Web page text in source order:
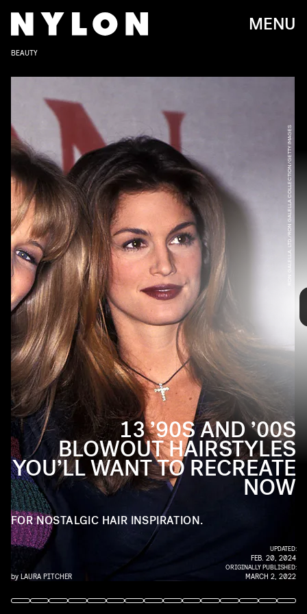
MENU
RON GALELLA, LTD./RON GALELLA COLLECTION/GETTY IMAGES
BEAUTY
13 ’90S AND ’00S
BLOWOUT HAIRSTYLES
YOU’LL WANT TO RECREATE
NOW
FOR NOSTALGIC HAIR INSPIRATION.
by LAURA PITCHER
UPDATED:
FEB. 20, 2024
ORIGINALLY PUBLISHED:
MARCH 2, 2022
Whether it’s due to the return of the Rachel
haircut (prompted byFriends: The Reunion
year) or the Y2K beauty revival, the big blowout is
back. The popularity of the look has also brought
with it the rise of new hairdryers and stylers like
theDyson Airwrap,which went viral last year on
TikTok.
Characterized by adding bounce and gloss to your
favorite layered haircuts, the ’90s and ’00s were
filled with iconic blowouts. Here’s the best of the
best to inspire your next good hair day.
RON GALELLA, LTD./RON GALELLA COLLECTION/GETTY IMAGES